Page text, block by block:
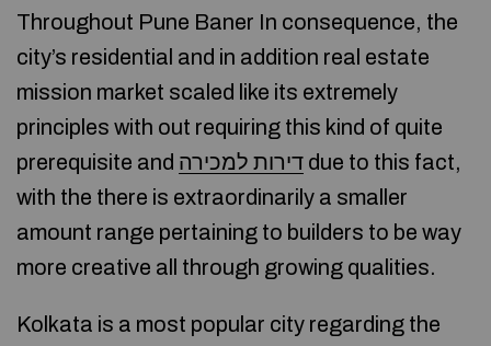
Throughout Pune Baner In consequence, the
city’s residential and in addition real estate
mission market scaled like its extremely
principles with out requiring this kind of quite
prerequisite and דירות למכירה due to this fact,
with the there is extraordinarily a smaller
amount range pertaining to builders to be way
more creative all through growing qualities.
Kolkata is a most popular city regarding the